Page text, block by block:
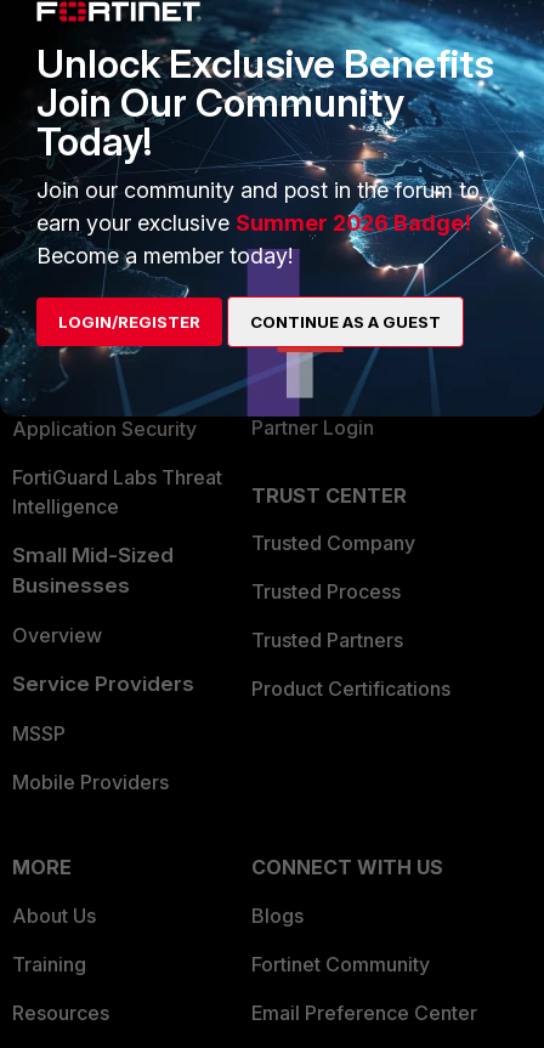
PRODUCTS
Enterprise
Secure Networking
User and Device Security
Security Operations
Application Security
FortiGuard Labs Threat
Intelligence
Small Mid-Sized
Businesses
Overview
Service Providers
MSSP
Mobile Providers
PARTNERS
Overview
Alliances Ecosystem
Find a Partner
Become a Partner
Partner Login
TRUST CENTER
Trusted Company
Trusted Process
Trusted Partners
Product Certifications
MORE
About Us
Training
Resources
CONNECT WITH US
Blogs
Fortinet Community
Email Preference Center
Unlock Exclusive Benefits
Join Our Community
Today!
Join our community and post in the forum to
earn your exclusive Summer 2026 Badge!
Become a member today!
LOGIN/REGISTER CONTINUE AS A GUEST